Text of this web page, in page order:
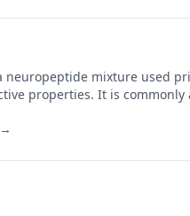
neuropeptide mixture used
properties. It is